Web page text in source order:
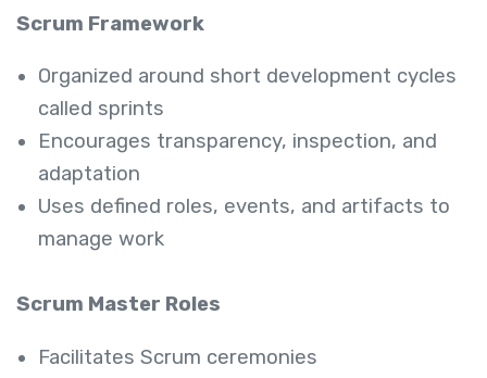
Scrum Framework
Organized around short development cycles
called sprints
Encourages transparency, inspection, and
adaptation
Uses defined roles, events, and artifacts to
manage work
Scrum Master Roles
Facilitates Scrum ceremonies